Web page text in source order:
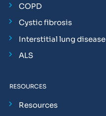
COPD
Cystic fibrosis
Interstitial lung disease
ALS
RESOURCES
Resources